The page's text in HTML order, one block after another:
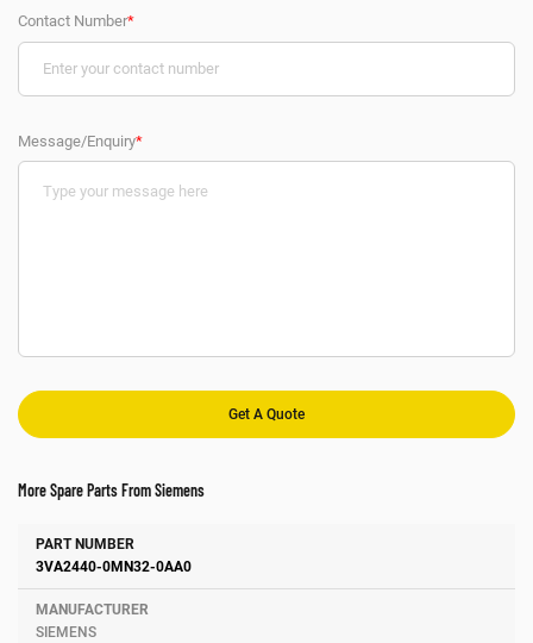
Contact Number*
Message/Enquiry*
More Spare Parts From Siemens
Number Manufacturer
3VA2440-0MN32-0AA0
SIEMENS